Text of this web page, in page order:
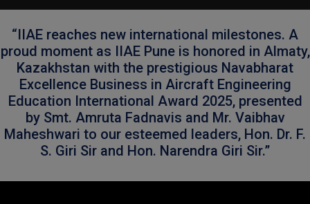
“IIAE reaches new international milestones. A
proud moment as IIAE Pune is honored in Almaty,
Kazakhstan with the prestigious Navabharat
Excellence Business in Aircraft Engineering
Education International Award 2025, presented
by Smt. Amruta Fadnavis and Mr. Vaibhav
Maheshwari to our esteemed leaders, Hon. Dr. F.
S. Giri Sir and Hon. Narendra Giri Sir.”